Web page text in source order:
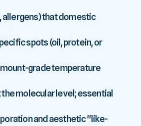
allergens) that domestic
spots (oil, protein, or
grade temperature
molecular level; essential
and aesthetic "like-